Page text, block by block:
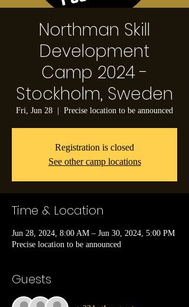
Northman Skill
Development
Camp 2024 -
Stockholm, Sweden
Fri, Jun 28 Precise location to be announced
Registration is closed
See other camp locations
Time & Location
Jun 28, 2024, 8:00 AM – Jun 30, 2024, 5:00 PM
Precise location to be announced
Guests